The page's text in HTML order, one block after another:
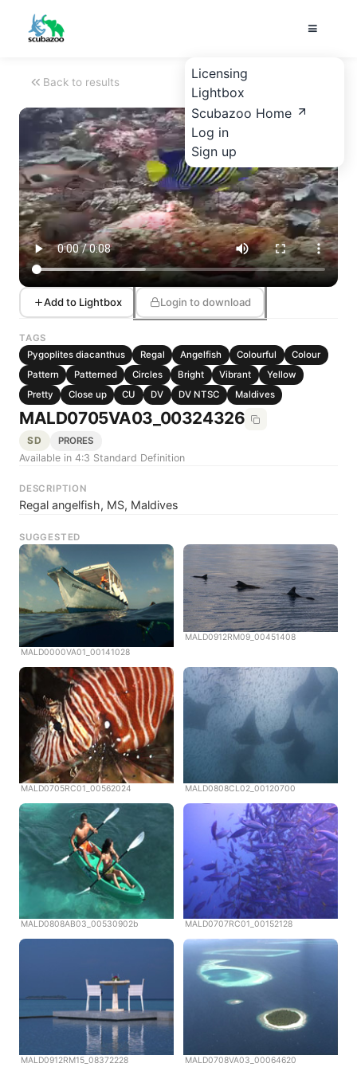
Licensing
Lightbox
Scubazoo Home
Log in
Sign up
Back to results
Add to Lightbox Login to download
TAGS
Pygoplites diacanthus
Regal Angelfish Colourful
Colour
Pattern
Patterned Circles Bright Vibrant
Yellow
Pretty
Close up CU DV DV NTSC Maldives
MALD0705VA03_00324326
SD PRORES
Available in 4:3 Standard Definition
DESCRIPTION
Regal angelfish, MS, Maldives
SUGGESTED
MALD0000VA01_00141028
MALD0912RM09_00451408
MALD0705RC01_00562024 MALD0808CL02_00120700
MALD0808AB03_00530902b MALD0707RC01_00152128
MALD0912RM15_08372228 MALD0708VA03_00064620